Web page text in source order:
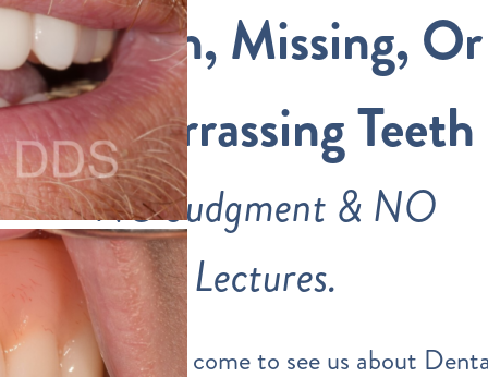
Broken, Missing, Or
Embarrassing Teeth
NO Judgment & NO
Lectures.
The people that come to see us about